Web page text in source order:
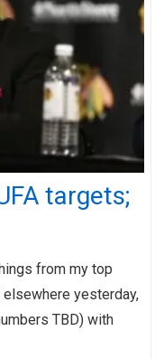
targets;
from my top
yesterday,
TBD) with